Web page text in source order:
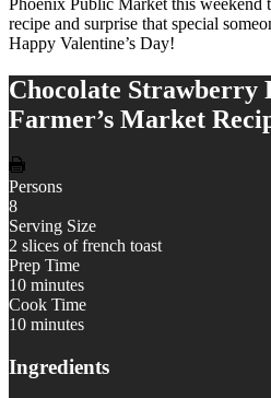
Phoenix Public Market this weekend
recipe and surprise that special
Happy Valentine’s Day!
Chocolate Strawberry
Farmer’s Market
Persons
8
Serving Size
2 slices of french toast
Prep Time
10 minutes
Cook Time
10 minutes
Ingredients